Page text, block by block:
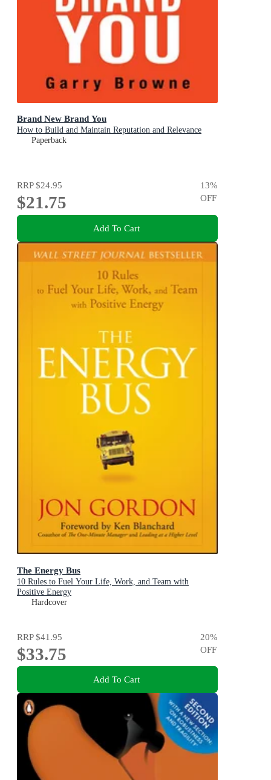
Brand New Brand You
How to Build and Maintain Reputation and Relevance
Paperback
RRP$24.95
$21.75
13%
OFF
Add To Cart
The Energy Bus
10 Rules to Fuel Your Life, Work, and Team with
Positive Energy
Hardcover
RRP$41.95
$33.75
20%
OFF
Add To Cart